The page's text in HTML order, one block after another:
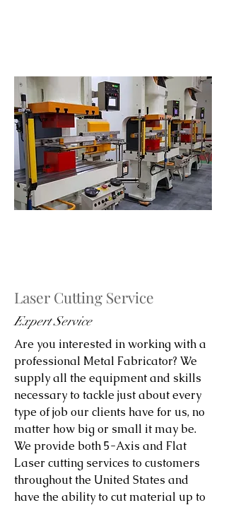
Laser Cutting Service
Expert Service
Are you interested in working with a
professional Metal Fabricator? We
supply all the equipment and skills
necessary to tackle just about every
type of job our clients have for us, no
matter how big or small it may be.
We provide both 5-Axis and Flat
Laser cutting services to customers
throughout the United States and
have the ability to cut material up to